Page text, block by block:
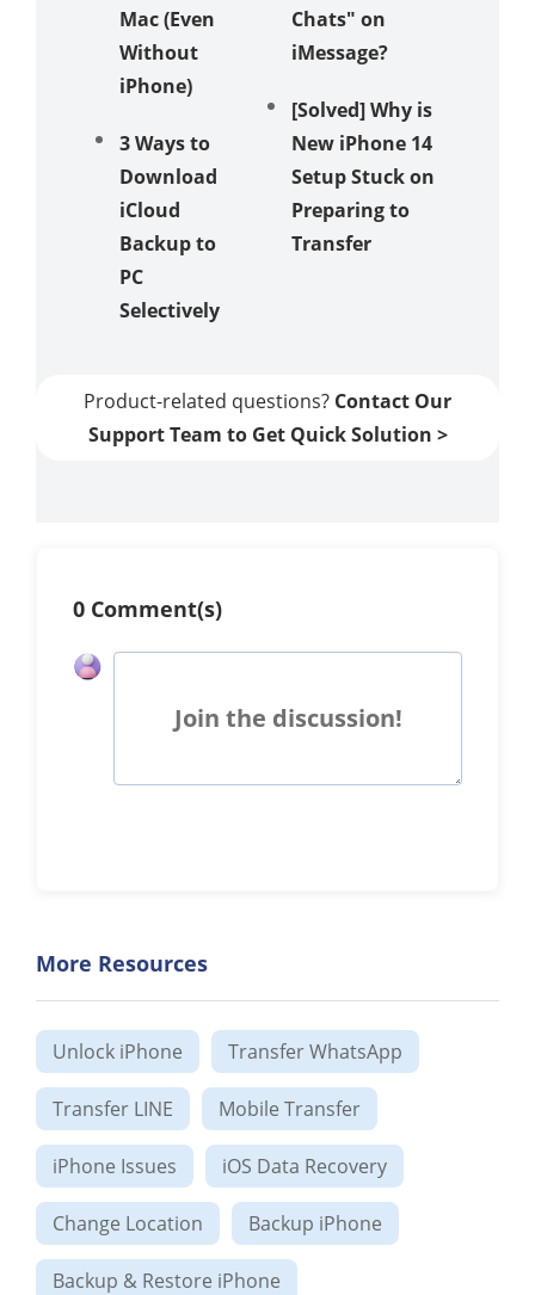
Mac (Even
Without
iPhone)
3 Ways to
Download
iCloud
Backup to
PC
Selectively
Chats" on
iMessage?
[Solved] Why is
New iPhone 14
Setup Stuck on
Preparing to
Transfer
Product-related questions? Contact Our
Support Team to Get Quick Solution >
0 Comment(s)
Join the discussion!
More Resources
Unlock iPhone Transfer WhatsApp
Transfer LINE Mobile Transfer
iPhone Issues iOS Data Recovery
Change Location Backup iPhone
Backup & Restore iPhone